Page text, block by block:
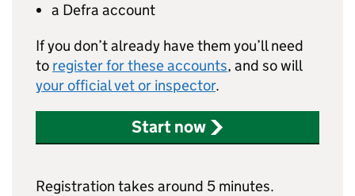
a Defra account
If you don’t already have them you’ll need
to register for these accounts, and so will
your official vet or inspector.
Start now
Registration takes around 5 minutes.